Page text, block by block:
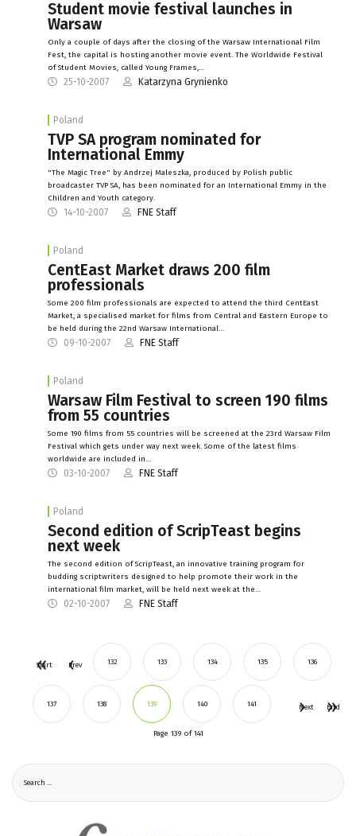
Student movie festival launches in
Warsaw
Only a couple of days after the closing of the Warsaw International Film
Fest, the capital is hosting another movie event. The Worldwide Festival
of Student Movies, called Young Frames,…
25-10-2007 Katarzyna Grynienko
Poland
TVP SA program nominated for
International Emmy
"The Magic Tree" by Andrzej Maleszka, produced by Polish public
broadcaster TVP SA, has been nominated for an International Emmy in the
Children and Youth category.
14-10-2007 FNE Staff
Poland
CentEast Market draws 200 film
professionals
Some 200 film professionals are expected to attend the third CentEast
Market, a specialised market for films from Central and Eastern Europe to
be held during the 22nd Warsaw International…
09-10-2007 FNE Staff
Poland
Warsaw Film Festival to screen 190 films
from 55 countries
Some 190 films from 55 countries will be screened at the 23rd Warsaw Film
Festival which gets under way next week. Some of the latest films
worldwide are included in…
03-10-2007 FNE Staff
Poland
Second edition of ScripTeast begins
next week
The second edition of ScripTeast, an innovative training program for
budding scriptwriters designed to help promote their work in the
international film market, will be held next week at the…
02-10-2007 FNE Staff
Start Prev 132 133 134 135 136
137 138 139 140 141 Next End
Page 139 of 141